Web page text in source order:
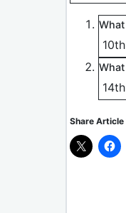
Share Article